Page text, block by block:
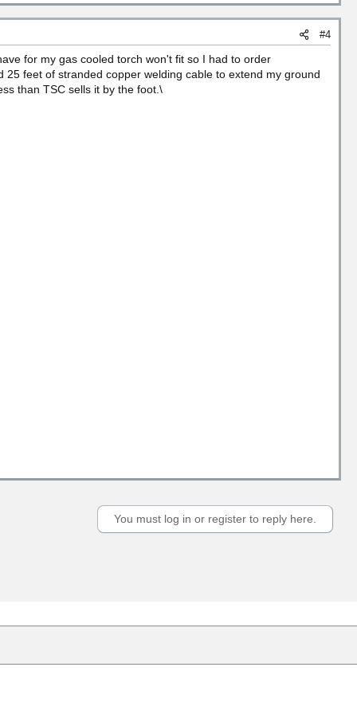
#4
for my gas cooled torch won't fit so I had to order
feet of stranded copper welding cable to extend my ground
than TSC sells it by the foot.\
You must log in or register to reply here.